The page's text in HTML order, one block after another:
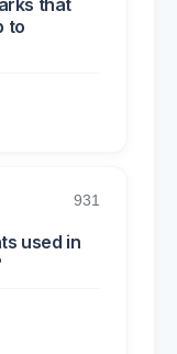
that
to
931
used in